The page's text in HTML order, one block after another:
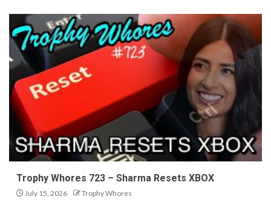
Trophy Whores 723 – Sharma Resets XBOX
July 15, 2026 Trophy Whores